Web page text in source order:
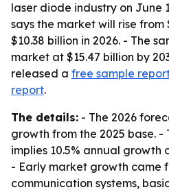
laser diode industry on June
says the market will rise from
$10.38 billion in 2026. - The
market at $15.47 billion by
released a free sample
report.
The details: - The 2026
growth from the 2025 base. -
implies 10.5% annual
- Early market growth came
communication systems,